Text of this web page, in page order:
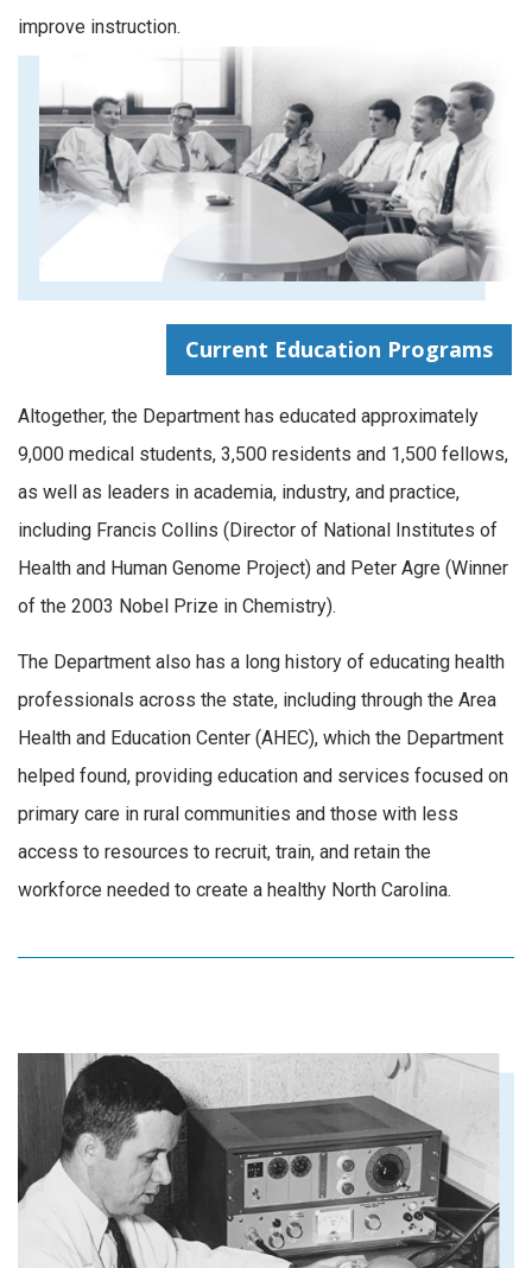
improve instruction.
Current Education Programs
Altogether, the Department has educated approximately
9,000 medical students, 3,500 residents and 1,500 fellows,
as well as leaders in academia, industry, and practice,
including Francis Collins (Director of National Institutes of
Health and Human Genome Project) and Peter Agre (Winner
of the 2003 Nobel Prize in Chemistry).
The Department also has a long history of educating health
professionals across the state, including through the Area
Health and Education Center (AHEC), which the Department
helped found, providing education and services focused on
primary care in rural communities and those with less
access to resources to recruit, train, and retain the
workforce needed to create a healthy North Carolina.